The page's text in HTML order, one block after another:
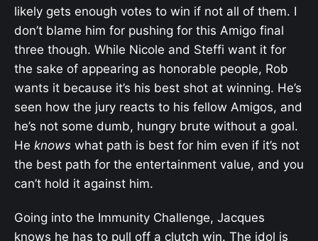
likely gets enough votes to win if not all of them. I
don’t blame him for pushing for this Amigo final
three though. While Nicole and Steffi want it for
the sake of appearing as honorable people, Rob
wants it because it’s his best shot at winning. He’s
seen how the jury reacts to his fellow Amigos, and
he’s not some dumb, hungry brute without a goal.
He knows what path is best for him even if it’s not
the best path for the entertainment value, and you
can’t hold it against him.
Going into the Immunity Challenge, Jacques
knows he has to pull off a clutch win. The idol is